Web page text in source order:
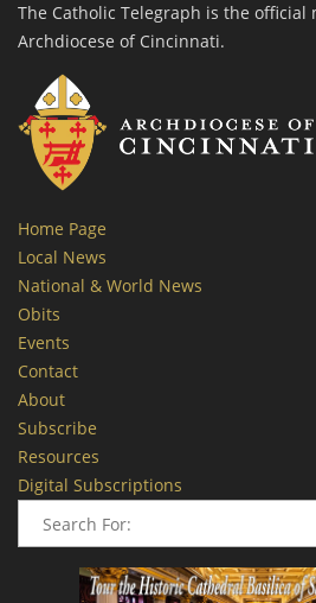
The Catholic Telegraph is the official
Archdiocese of Cincinnati.
Home Page
Local News
National & World News
Obits
Events
Contact
About
Subscribe
Resources
Digital Subscriptions